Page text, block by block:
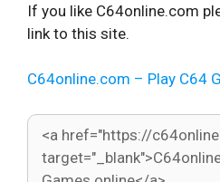
If you like C64online.com
link to this site.
C64online.com – Play C64